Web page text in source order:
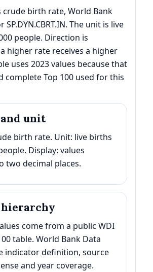
crude birth rate, World Bank
The unit is live
people. Direction is
higher rate receives a higher
uses 2023 values because that
complete Top 100 used for this
unit
birth rate. Unit: live births
Display: values
two decimal places.
hierarchy
come from a public WDI
table. World Bank Data
indicator definition, source
and year coverage.